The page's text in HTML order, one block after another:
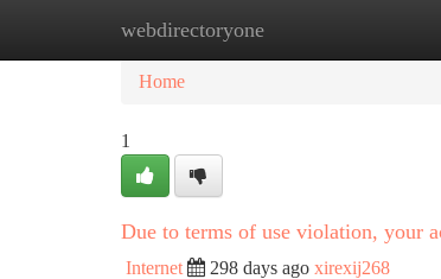
webdirectoryone
Home New Site Listings
Home
1
Due to terms of use violation, your
Internet 298 days ago xirexij268